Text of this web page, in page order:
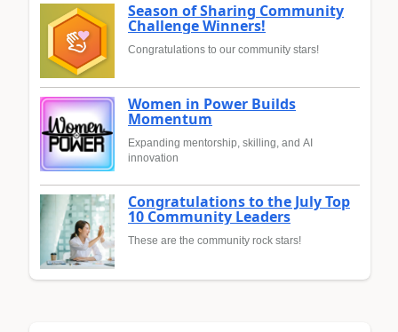
Season of Sharing Community
Challenge Winners!
Congratulations to our community stars!
Women in Power Builds
Momentum
Expanding mentorship, skilling, and AI
innovation
Congratulations to the July Top
10 Community Leaders
These are the community rock stars!